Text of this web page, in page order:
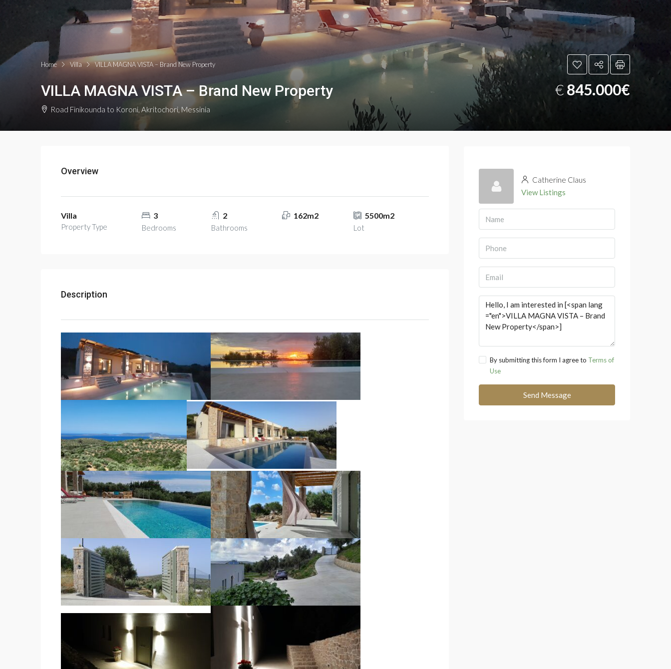
Home Villa VILLA MAGNA VISTA – Brand New Property
VILLA MAGNA VISTA – Brand New Property €845.000€
Road Finikounda to Koroni, Akritochori, Messinia
Overview
Villa
Property Type
3
Bedrooms
2
Bathrooms
162m2 5500m2
Lot
Description
Catherine Claus
View Listings
By submitting this form I agree to Terms of
Use
Send Message